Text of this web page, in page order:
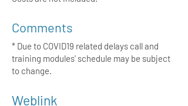
Comments
* Due to COVID19 related delays call and
training modules' schedule may be subject
to change.
Weblink